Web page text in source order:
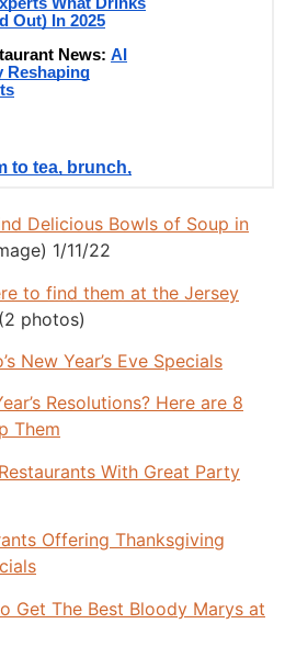
Delicious Bowls of Soup in
1/11/22
to find them at the Jersey
photos)
New Year’s Eve Specials
Resolutions? Here are 8
Them
With Great Party
Offering Thanksgiving
Get The Best Bloody Marys at